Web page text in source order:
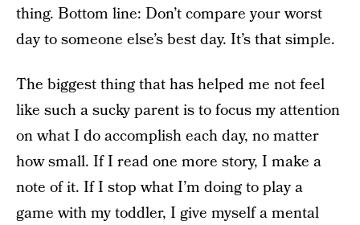
thing. Bottom line: Don’t compare your worst
day to someone else’s best day. It’s that simple.
The biggest thing that has helped me not feel
like such a sucky parent is to focus my attention
on what I do accomplish each day, no matter
how small. If I read one more story, I make a
note of it. If I stop what I’m doing to play a
game with my toddler, I give myself a mental